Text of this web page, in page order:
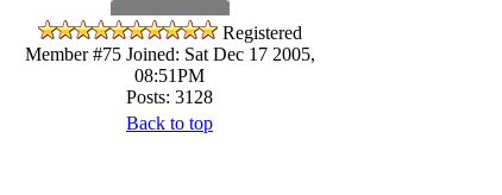
Registered
Member #75Joined: Sat Dec 17 2005,
08:51PM
Posts: 3128
Back to top